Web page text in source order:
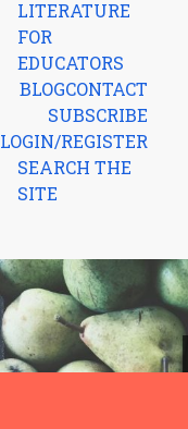
LITERATURE
FOR
EDUCATORS
BLOGCONTACT
SUBSCRIBE
LOGIN/REGISTER
SEARCH THE
SITE